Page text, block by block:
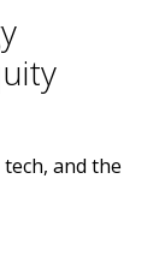
and the